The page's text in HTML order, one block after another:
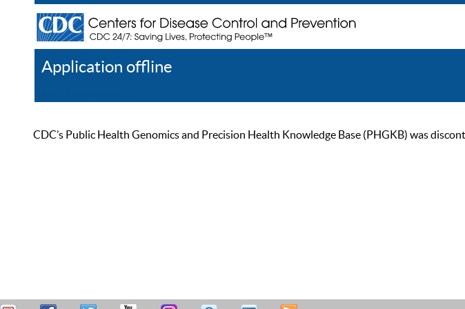
Application offline
CDC’s Public Health Genomics and Precision Health Knowledge Base (PHGKB) was